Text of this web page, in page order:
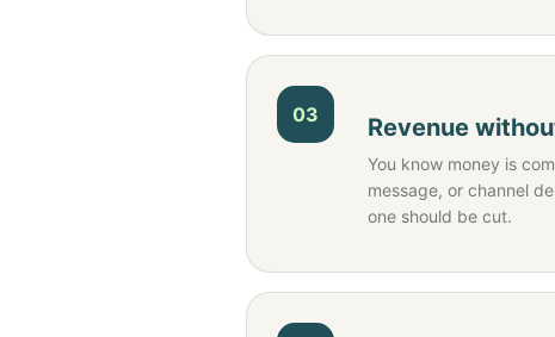
03 Revenue
You know money is
message, or channel
one should be cut.